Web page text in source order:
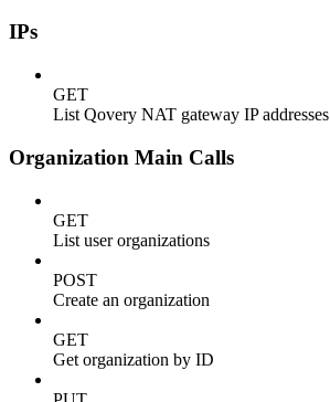
IPs
GET
List Qovery NAT gateway IP addresses
Organization Main Calls
GET
List user organizations
POST
Create an organization
GET
Get organization by ID